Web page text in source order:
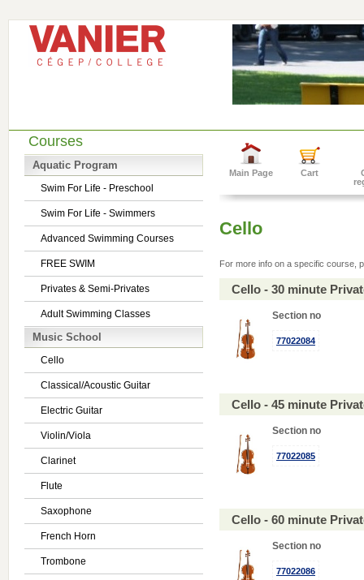
Courses
Aquatic Program
Swim For Life - Preschool
Swim For Life - Swimmers
Advanced Swimming Courses
FREE SWIM
Privates & Semi-Privates
Adult Swimming Classes
Music School
Cello
Classical/Acoustic Guitar
Electric Guitar
Violin/Viola
Clarinet
Flute
Saxophone
French Horn
Trombone
Main Page Cart
Cello
For more info on a specific course,
Cello - 30 minute
Section no
77022084
Cello - 45 minute
Section no
77022085
Cello - 60 minute
Section no
77022086